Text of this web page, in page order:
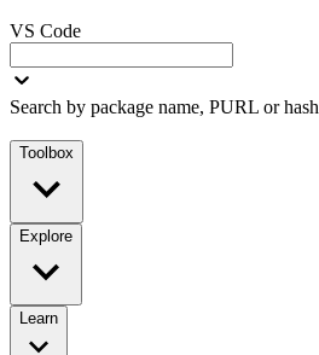
VS Code
Search by package name, PURL or hash
Toolbox
Explore
Learn